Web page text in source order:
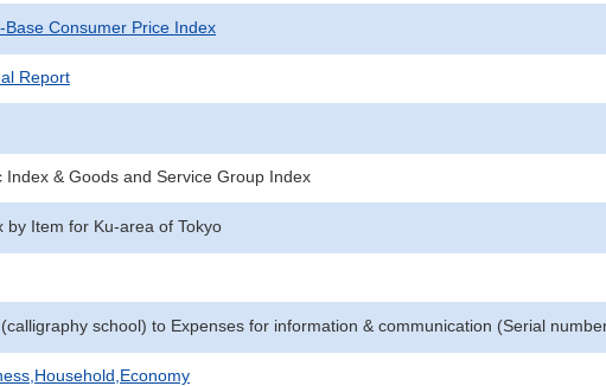
Base Consumer Price Index
Report
Index & Goods and Service Group Index
by Item for Ku-area of Tokyo
school) to Expenses for information & communication (Serial